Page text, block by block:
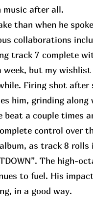
music after all.
than when he
collaborations
track 7 complete
week, but my
Firing shot
him, grinding
a couple times
control over
as track 8 rolls
The high-
to fuel. His
in a good way.